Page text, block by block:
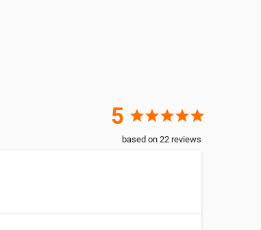
5 starstarstarstarstar
based on 22 reviews